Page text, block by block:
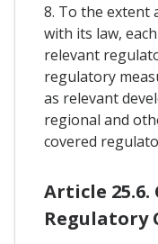
8. To the extent
with its law,
relevant
regulatory
as relevant
regional and
covered
Article
Regulatory